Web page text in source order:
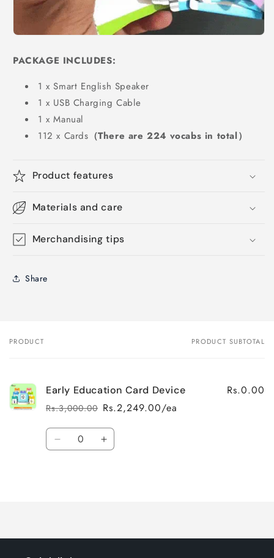
PACKAGE INCLUDES:
1 x Smart English Speaker
1 x USB Charging Cable
1 x Manual
112 x Cards （There are 224 vocabs in total）
Product features
Materials and care
Merchandising tips
Share
Your
PRODUCT PRODUCT SUBTOTAL
Early Education Card Device
Regular
price
Rs.3,000.00
Sale
price
Rs.2,249.00/ea
Rs.0.00
Quantity
Decrease Increase